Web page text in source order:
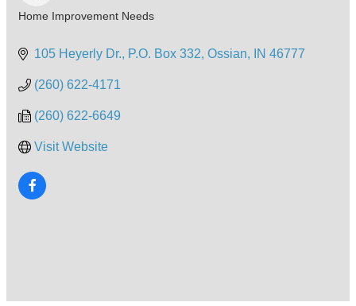
Categories
Home Improvement Needs
105 Heyerly Dr. P.O. Box 332 Ossian IN 46777
(260) 622-4171
(260) 622-6649
Visit Website